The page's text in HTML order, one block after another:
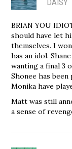
BRIAN YOU
should have let
themselves. I
has an idol.
wanting a final 3
Shonee has
Monika have
Matt was still
a sense of